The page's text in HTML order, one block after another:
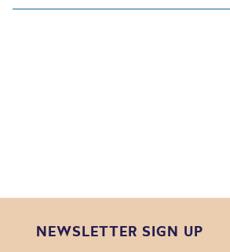
NEWSLETTER SIGN UP